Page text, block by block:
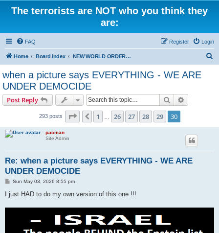
The terrorists are NOT who you think they
are:
FAQ Login
Register
Home Board index NEW WORLD ORDER / Old Orders Of Death: Population Reduction & Control
when a picture says EVERYTHING - WE ARE
UNDER DEMOCIDE
Post Reply Search
293 posts Page 30 of 30
Previous
1 26 27 28 29 30
pacman
Site Admin
Re: when a picture says EVERYTHING - WE ARE
UNDER DEMOCIDE
P
s
Sun May 03, 2026 8:55 pm
I just HAD to do my own version of this one !!!